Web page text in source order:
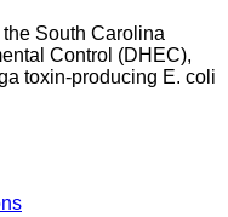
South Carolina
Control (DHEC),
toxin-producing E. coli